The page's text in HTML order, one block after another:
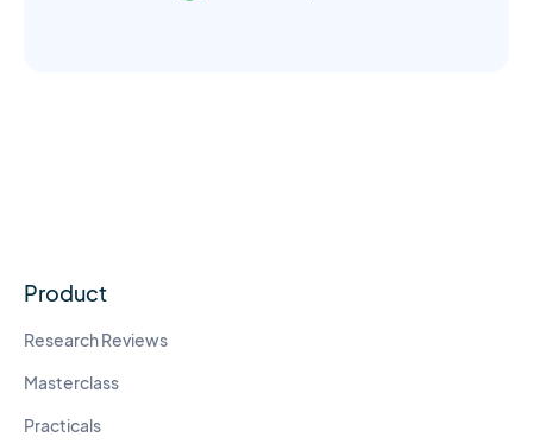
Product
Research Reviews
Masterclass
Practicals